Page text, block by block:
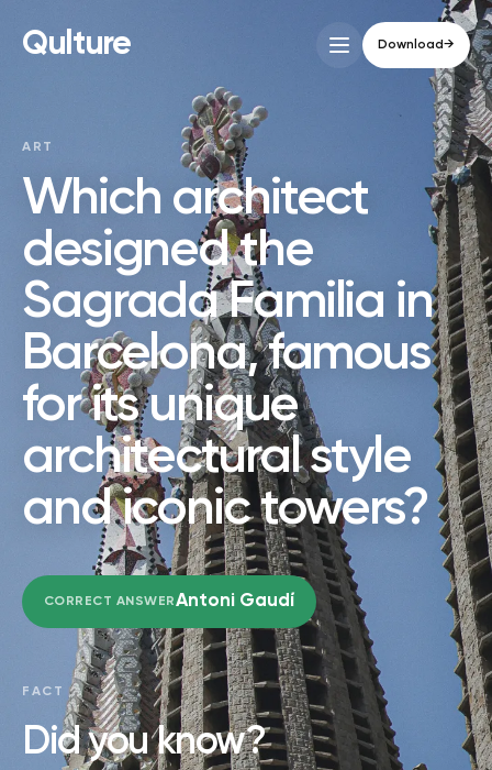
Qulture Download→
ART
Which architect
designed the
Sagrada Familia in
Barcelona, famous
for its unique
architectural style
and iconic towers?
CORRECT ANSWERAntoni Gaudí
FACT
Did you know?